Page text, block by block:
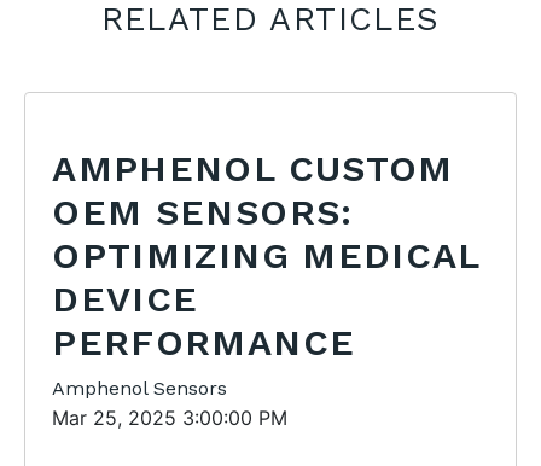
RELATED ARTICLES
AMPHENOL CUSTOM
OEM SENSORS:
OPTIMIZING MEDICAL
DEVICE
PERFORMANCE
Amphenol Sensors
Mar 25, 2025 3:00:00 PM